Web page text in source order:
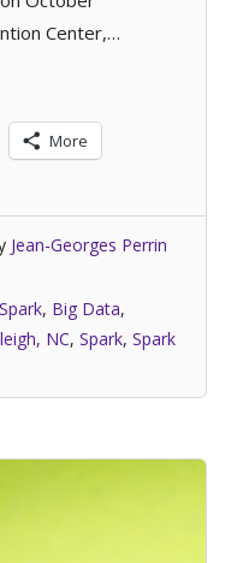
Center,…
More
Jean-Georges Perrin
, Big Data,
NC, Spark, Spark